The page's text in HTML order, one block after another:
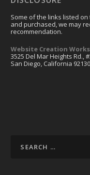
Some of the links listed
and purchased, we may
recommendation.
Website Creation
3525 Del Mar Heights Rd.,
San Diego, California 92130